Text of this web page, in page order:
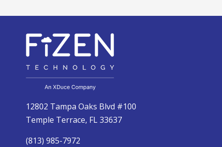
12802 Tampa Oaks Blvd #100
Temple Terrace, FL 33637
(813) 985-7972